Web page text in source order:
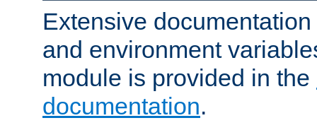
Extensive
and environment
module is provided in the
documentation.